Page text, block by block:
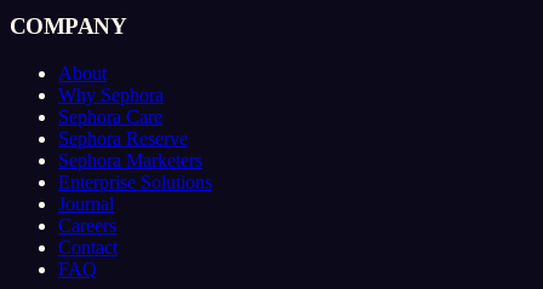
COMPANY
About
Why Sephora
Sephora Care
Sephora Reserve
Sephora Marketers
Enterprise Solutions
Journal
Careers
Contact
FAQ